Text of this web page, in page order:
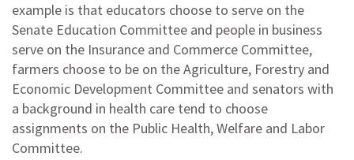
example is that educators choose to serve on the
Senate Education Committee and people in business
serve on the Insurance and Commerce Committee,
farmers choose to be on the Agriculture, Forestry and
Economic Development Committee and senators with
a background in health care tend to choose
assignments on the Public Health, Welfare and Labor
Committee.